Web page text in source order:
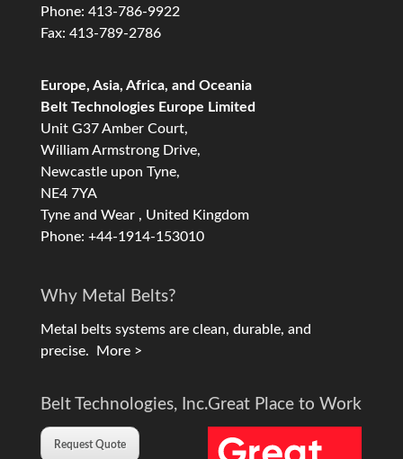
Phone: 413-786-9922
Fax: 413-789-2786
Europe, Asia, Africa, and Oceania
Belt Technologies Europe Limited
Unit G37 Amber Court,
William Armstrong Drive,
Newcastle upon Tyne,
NE4 7YA
Tyne and Wear , United Kingdom
Phone: +44-1914-153010
Why Metal Belts?
Metal belts systems are clean, durable, and
precise. More >
Belt Technologies, Inc.
Request Quote
Great Place to Work